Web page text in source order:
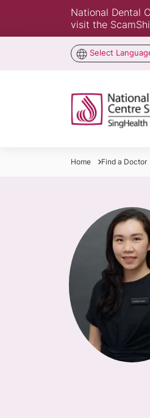
National Dental
visit the
Select
Home Find a Doctor